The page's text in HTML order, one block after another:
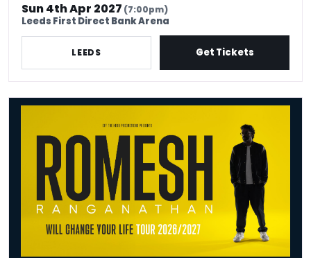
Sun 4th Apr 2027 (7:00pm)
Leeds First Direct Bank Arena
LEEDS Get Tickets
Romesh Ranganathan - Venue Premium Tickets